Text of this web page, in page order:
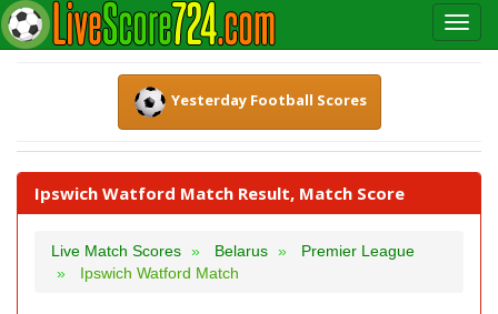
Yesterday Football Scores
Ipswich Watford Match Result, Match Score
Live Match Scores Belarus
Premier League
Ipswich Watford Match